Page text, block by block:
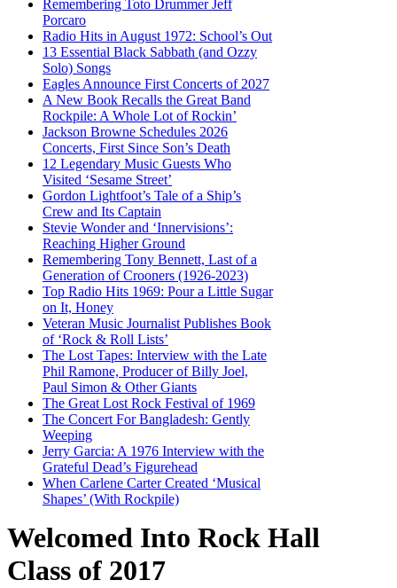
Remembering Toto Drummer Jeff
Porcaro
Radio Hits in August 1972: School’s Out
13 Essential Black Sabbath (and Ozzy
Solo) Songs
Eagles Announce First Concerts of 2027
A New Book Recalls the Great Band
Rockpile: A Whole Lot of Rockin’
Jackson Browne Schedules 2026
Concerts, First Since Son’s Death
12 Legendary Music Guests Who
Visited ‘Sesame Street’
Gordon Lightfoot’s Tale of a Ship’s
Crew and Its Captain
Stevie Wonder and ‘Innervisions’:
Reaching Higher Ground
Remembering Tony Bennett, Last of a
Generation of Crooners (1926-2023)
Top Radio Hits 1969: Pour a Little Sugar
on It, Honey
Veteran Music Journalist Publishes Book
of ‘Rock & Roll Lists’
The Lost Tapes: Interview with the Late
Phil Ramone, Producer of Billy Joel,
Paul Simon & Other Giants
The Great Lost Rock Festival of 1969
The Concert For Bangladesh: Gently
Weeping
Jerry Garcia: A 1976 Interview with the
Grateful Dead’s Figurehead
When Carlene Carter Created ‘Musical
Shapes’ (With Rockpile)
Welcomed Into Rock Hall
Class of 2017